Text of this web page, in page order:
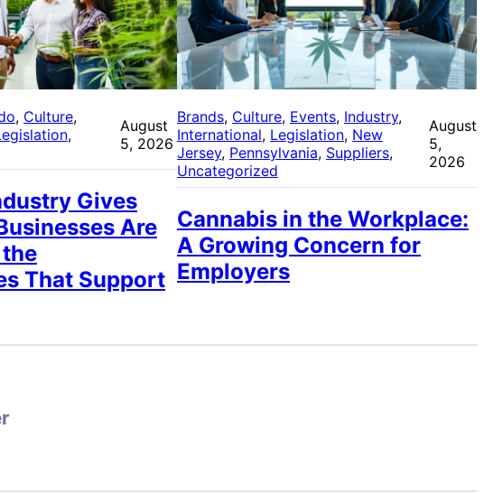
, Culture
August
5, 2026
Gives
Are
That Support
Brands, Culture, Events, Industry
International, Legislation, New
Jersey, Pennsylvania, Suppliers
Uncategorized
August
5,
2026
Cannabis in the Workplace:
A Growing Concern for
Employers